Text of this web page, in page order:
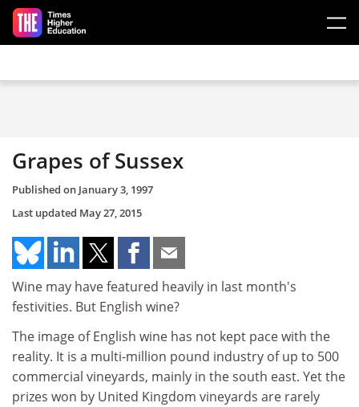
Skip to main content
Grapes of Sussex
Published on January 3, 1997
Last updated May 27, 2015
Wine may have featured heavily in last month's
festivities. But English wine?
The image of English wine has not kept pace with the
reality. It is a multi-million pound industry of up to 500
commercial vineyards, mainly in the south east. Yet the
prizes won by United Kingdom vineyards are rarely